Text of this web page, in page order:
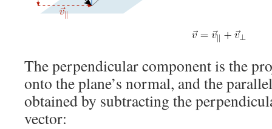
The perpendicular component is the
onto the plane’s normal, and the
obtained by subtracting the
vector: